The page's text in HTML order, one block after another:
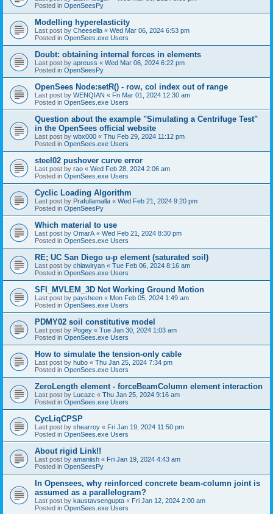
Posted in OpenSeesPy
Modelling hyperelasticity
Last post by Cheesella « Wed Mar 06, 2024 6:53 pm
Posted in OpenSees.exe Users
Doubt: obtaining internal forces in elements
Last post by apreuss « Wed Mar 06, 2024 6:22 pm
Posted in OpenSeesPy
OpenSees Node:setR() - row, col index out of range
Last post by WENQIAN « Fri Mar 01, 2024 12:30 am
Posted in OpenSees.exe Users
Question about the example "Simulating a Centrifuge Test"
in the OpenSees official website
Last post by wbx000 « Thu Feb 29, 2024 11:12 pm
Posted in OpenSees.exe Users
steel02 pushover curve error
Last post by rao « Wed Feb 28, 2024 2:06 am
Posted in OpenSees.exe Users
Cyclic Loading Algorithm
Last post by Prafullamalla « Wed Feb 21, 2024 9:20 pm
Posted in OpenSeesPy
Which material to use
Last post by OmarA « Wed Feb 21, 2024 8:30 pm
Posted in OpenSees.exe Users
RE; UC San Diego u-p element (saturated soil)
Last post by chiawlryan « Tue Feb 06, 2024 8:16 am
Posted in OpenSees.exe Users
SFI_MVLEM_3D Not Working Ground Motion
Last post by paysheen « Mon Feb 05, 2024 1:49 am
Posted in OpenSees.exe Users
PDMY02 soil constitutive model
Last post by Pogey « Tue Jan 30, 2024 1:03 am
Posted in OpenSees.exe Users
How to simulate the tension-only cable
Last post by hubo « Thu Jan 25, 2024 7:34 pm
Posted in OpenSees.exe Users
ZeroLength element - forceBeamColumn element interaction
Last post by Lucazc « Thu Jan 25, 2024 9:16 am
Posted in OpenSees.exe Users
CycLiqCPSP
Last post by shearroy « Fri Jan 19, 2024 11:50 pm
Posted in OpenSees.exe Users
About rigid Link!!
Last post by amaniish « Fri Jan 19, 2024 4:43 am
Posted in OpenSeesPy
In Opensees, why reinforced concrete beam-column joint is
assumed as a parallelogram?
Last post by kaustavsengupta « Fri Jan 12, 2024 2:00 am
Posted in OpenSees.exe Users